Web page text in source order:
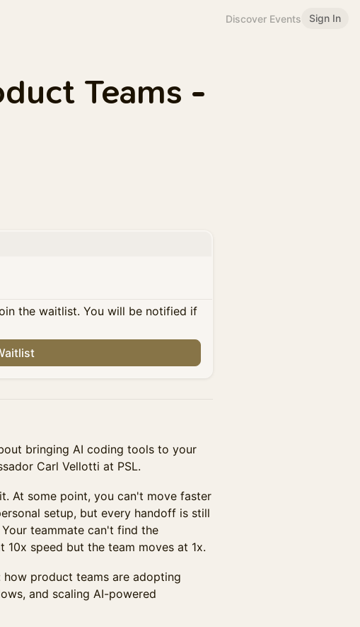
Discover Events Sign In
Teams -
the waitlist. You will be notified if
bringing AI coding tools to your
Carl Vellotti at PSL.
At some point, you can't move faster
setup, but every handoff is still
teammate can't find the
speed but the team moves at 1x.
product teams are adopting
and scaling AI-powered